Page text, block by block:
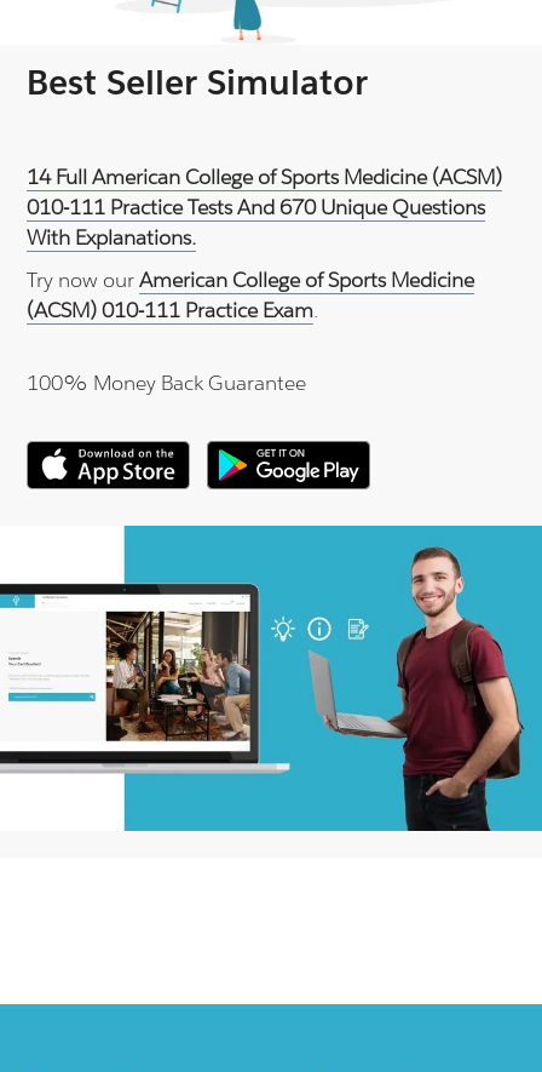
Best Seller Simulator
14 Full American College of Sports Medicine (ACSM)
010-111 Practice Tests And 670 Unique Questions
With Explanations.
Try now ourAmerican College of Sports Medicine
(ACSM) 010-111 Practice Exam.
100% Money Back Guarantee